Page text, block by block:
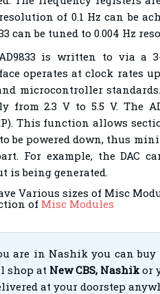
of 0.1 Hz can be
can be tuned to 0.004 Hz
is written to via a
operates at clock rates
microcontroller
from 2.3 V to 5.5 V. The
This function allows
be powered down, thus
For example, the DAC
is being generated.
Various sizes of Misc
of Misc Modules
are in Nashik you can
shop at New CBS, Nashikor
at your doorstep